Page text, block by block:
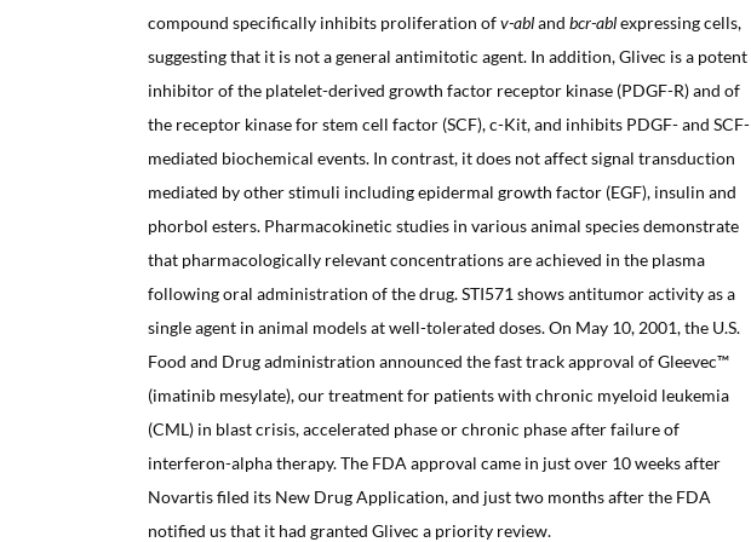
compound specifically inhibits proliferation ofv-abland bcr-ablexpressing cells,
suggesting that it is not a general antimitotic agent. In addition, Glivec is a potent
inhibitor of the platelet-derived growth factor receptor kinase (PDGF-R) and of
the receptor kinase for stem cell factor (SCF), c-Kit, and inhibits PDGF- and SCF-
mediated biochemical events. In contrast, it does not affect signal transduction
mediated by other stimuli including epidermal growth factor (EGF), insulin and
phorbol esters. Pharmacokinetic studies in various animal species demonstrate
that pharmacologically relevant concentrations are achieved in the plasma
following oral administration of the drug. STI571 shows antitumor activity as a
single agent in animal models at well-tolerated doses. On May 10, 2001, the U.S.
Food and Drug administration announced the fast track approval of Gleevec™
(imatinib mesylate), our treatment for patients with chronic myeloid leukemia
(CML) in blast crisis, accelerated phase or chronic phase after failure of
interferon-alpha therapy. The FDA approval came in just over 10 weeks after
Novartis filed its New Drug Application, and just two months after the FDA
notified us that it had granted Glivec a priority review.